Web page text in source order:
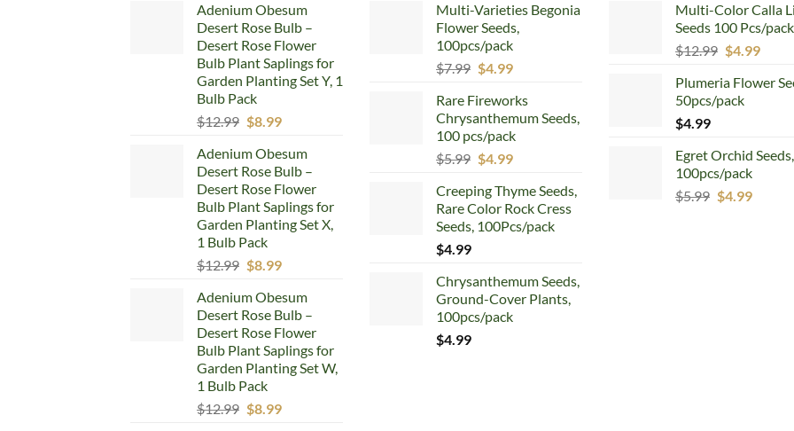
Adenium Obesum
Desert Rose Bulb –
Desert Rose Flower
Bulb Plant Saplings for
Garden Planting Set Y, 1
Bulb Pack
$12.99 Original
was:
$12.99.
$8.99Current
is:
$8.99.
Adenium Obesum
Desert Rose Bulb –
Desert Rose Flower
Bulb Plant Saplings for
Garden Planting Set X,
1 Bulb Pack
$12.99 Original
was:
$12.99.
$8.99Current
is:
$8.99.
Adenium Obesum
Desert Rose Bulb –
Desert Rose Flower
Bulb Plant Saplings for
Garden Planting Set W,
1 Bulb Pack
$12.99 Original
$8.99Current
Multi-Varieties Begonia
Flower Seeds,
100pcs/pack
$7.99 Original
was:
$7.99.
$4.99Current
is:
$4.99.
Rare Fireworks
Chrysanthemum Seeds,
100 pcs/pack
$5.99 Original
was:
$5.99.
$4.99Current
is:
$4.99.
Creeping Thyme Seeds,
Rare Color Rock Cress
Seeds, 100Pcs/pack
$4.99
Chrysanthemum Seeds,
Ground-Cover Plants,
100pcs/pack
$4.99
Multi-Color Calla
Seeds 100 Pcs/pack
$12.99 Original
was:
$12.99.
$4.99
is:
Plumeria Flower
50pcs/pack
$4.99
Egret Orchid Seeds,
100pcs/pack
$5.99 Original
$4.99Current